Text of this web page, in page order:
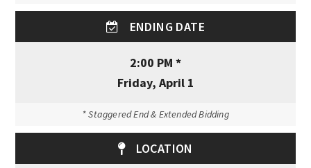
ENDING DATE
2:00 PM *
Friday, April 1
* Staggered End & Extended Bidding
LOCATION